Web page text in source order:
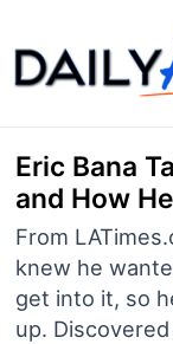
to
content
Eric Bana
and How
From
knew he
get into it, so
up.